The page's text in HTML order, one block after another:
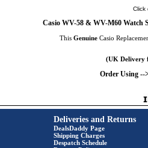
Click
Casio WV-58 & WV-M60 Watch
This Genuine Casio
(UK Delivery
Order Using --
Deliveries and Returns
DealsDaddy Page
Shipping Charges
Despatch Schedule